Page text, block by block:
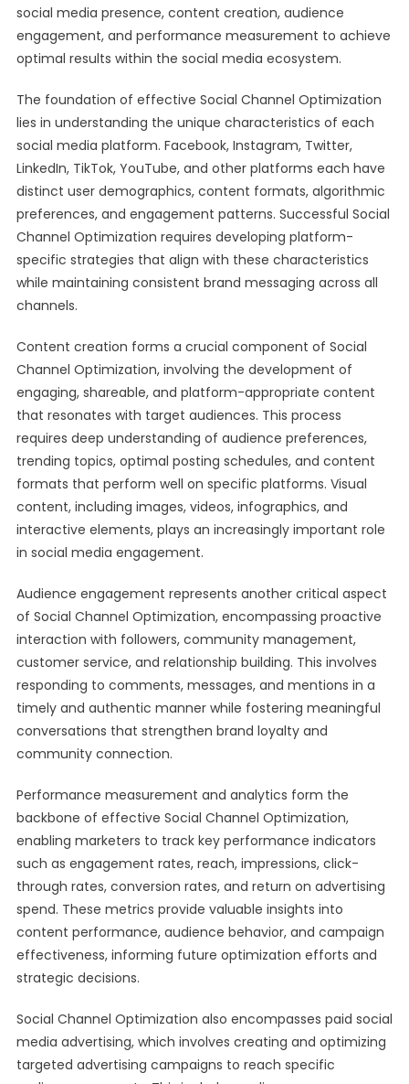
social media presence, content creation, audience
engagement, and performance measurement to achieve
optimal results within the social media ecosystem.
The foundation of effective Social Channel Optimization
lies in understanding the unique characteristics of each
social media platform. Facebook, Instagram, Twitter,
LinkedIn, TikTok, YouTube, and other platforms each have
distinct user demographics, content formats, algorithmic
preferences, and engagement patterns. Successful Social
Channel Optimization requires developing platform-
specific strategies that align with these characteristics
while maintaining consistent brand messaging across all
channels.
Content creation forms a crucial component of Social
Channel Optimization, involving the development of
engaging, shareable, and platform-appropriate content
that resonates with target audiences. This process
requires deep understanding of audience preferences,
trending topics, optimal posting schedules, and content
formats that perform well on specific platforms. Visual
content, including images, videos, infographics, and
interactive elements, plays an increasingly important role
in social media engagement.
Audience engagement represents another critical aspect
of Social Channel Optimization, encompassing proactive
interaction with followers, community management,
customer service, and relationship building. This involves
responding to comments, messages, and mentions in a
timely and authentic manner while fostering meaningful
conversations that strengthen brand loyalty and
community connection.
Performance measurement and analytics form the
backbone of effective Social Channel Optimization,
enabling marketers to track key performance indicators
such as engagement rates, reach, impressions, click-
through rates, conversion rates, and return on advertising
spend. These metrics provide valuable insights into
content performance, audience behavior, and campaign
effectiveness, informing future optimization efforts and
strategic decisions.
Social Channel Optimization also encompasses paid social
media advertising, which involves creating and optimizing
targeted advertising campaigns to reach specific